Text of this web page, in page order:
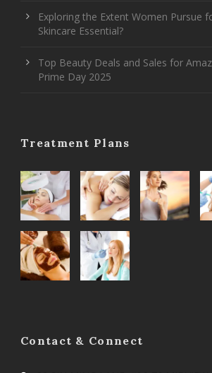
Exploring the Extent Women Pursue
Skincare Essential?
Top Beauty Deals and Sales for
Prime Day 2025
Treatment Plans
Contact & Connect